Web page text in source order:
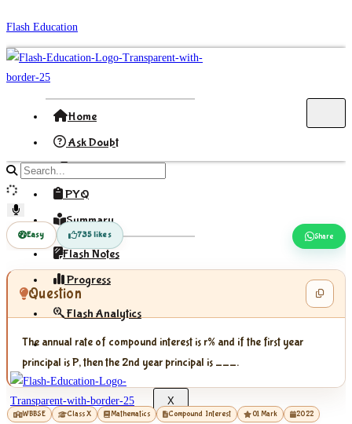
Skip
to
content
Flash Education
Home
Ask Doubt
Formula
PYQ
Summary
Flash Notes
Progress
Flash Analytics
Sign In
X
Search
site
content
Easy 735 likes Share
Question
The annual rate of compound interest is r% and if the first year
principal is P, then the 2nd year principal is ___.
WBBSE Class X Mathematics Compound Interest 01 Mark 2022